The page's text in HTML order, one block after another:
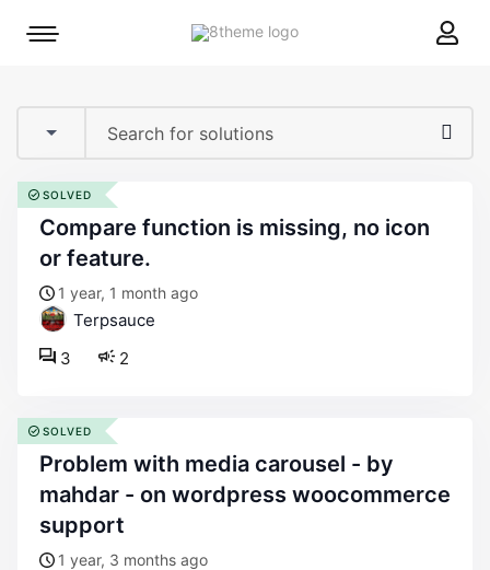
8theme
Mobile
compare function is missing, no icon
or feature.
1 year, 1 month ago
Terpsauce
2
3
SOLVED
problem with media carousel - by
mahdar - on wordpress woocommerce
support
1 year, 3 months ago
SOLVED